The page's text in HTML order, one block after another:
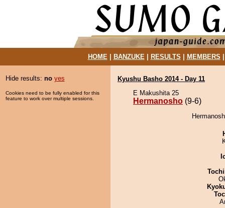
HOME| BANZUKE| RESULTS MEMBERS
Hide results: no yes
Cookies need to be fully enabled for this
feature to work over multiple sessions.
Kyushu Basho 2014 - Day 11
E Makushita 25
Hermanosho (9-6)